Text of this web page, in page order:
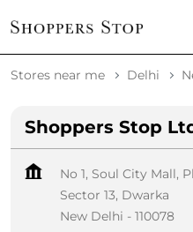
Stores near me Delhi
Shoppers Stop
No 1, Soul City Mall,
Sector 13, Dwarka
New Delhi - 110078